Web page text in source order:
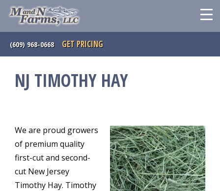
(609) 968-0668 GET PRICING
NJ TIMOTHY HAY
We are proud growers
of premium quality
first-cut and second-
cut New Jersey
Timothy Hay. Timothy